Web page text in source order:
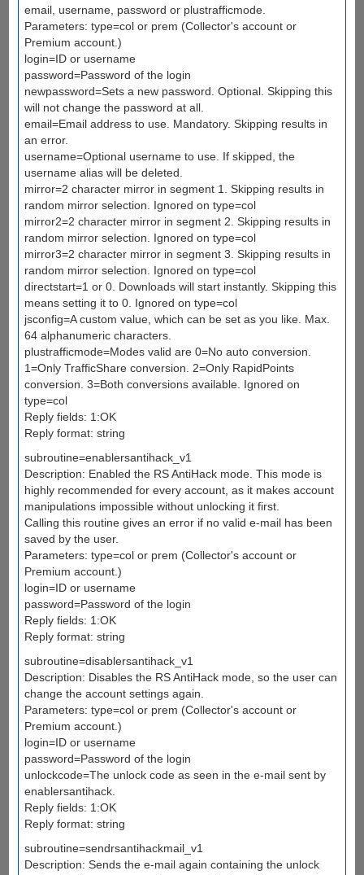
email, username, password or plustrafficmode.
Parameters: type=col or prem (Collector's account or
Premium account.)
login=ID or username
password=Password of the login
newpassword=Sets a new password. Optional. Skipping this
will not change the password at all.
email=Email address to use. Mandatory. Skipping results in
an error.
username=Optional username to use. If skipped, the
username alias will be deleted.
mirror=2 character mirror in segment 1. Skipping results in
random mirror selection. Ignored on type=col
mirror2=2 character mirror in segment 2. Skipping results in
random mirror selection. Ignored on type=col
mirror3=2 character mirror in segment 3. Skipping results in
random mirror selection. Ignored on type=col
directstart=1 or 0. Downloads will start instantly. Skipping this
means setting it to 0. Ignored on type=col
jsconfig=A custom value, which can be set as you like. Max.
64 alphanumeric characters.
plustrafficmode=Modes valid are 0=No auto conversion.
1=Only TrafficShare conversion. 2=Only RapidPoints
conversion. 3=Both conversions available. Ignored on
type=col
Reply fields: 1:OK
Reply format: string
subroutine=enablersantihack_v1
Description: Enabled the RS AntiHack mode. This mode is
highly recommended for every account, as it makes account
manipulations impossible without unlocking it first.
Calling this routine gives an error if no valid e-mail has been
saved by the user.
Parameters: type=col or prem (Collector's account or
Premium account.)
login=ID or username
password=Password of the login
Reply fields: 1:OK
Reply format: string
subroutine=disablersantihack_v1
Description: Disables the RS AntiHack mode, so the user can
change the account settings again.
Parameters: type=col or prem (Collector's account or
Premium account.)
login=ID or username
password=Password of the login
unlockcode=The unlock code as seen in the e-mail sent by
enablersantihack.
Reply fields: 1:OK
Reply format: string
subroutine=sendrsantihackmail_v1
Description: Sends the e-mail again containing the unlock